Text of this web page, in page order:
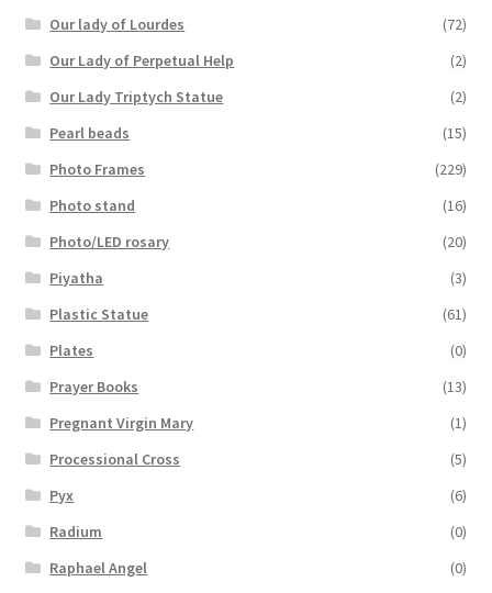
Our lady of Lourdes
(72)
Our Lady of Perpetual Help
(2)
Our Lady Triptych Statue
(2)
Pearl beads
(15)
Photo Frames
(229)
Photo stand
(16)
Photo/LED rosary
(20)
Piyatha
(3)
Plastic Statue
(61)
Plates
(0)
Prayer Books
(13)
Pregnant Virgin Mary
(1)
Processional Cross
(5)
Pyx
(6)
Radium
(0)
Raphael Angel
(0)